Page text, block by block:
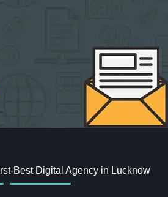
Best Digital Agency in Lucknow